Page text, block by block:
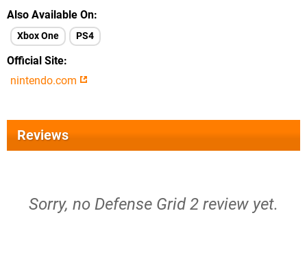
Also Available On
Xbox One PS4
Official Site
nintendo.com
Reviews
Sorry, no Defense Grid 2 review yet.